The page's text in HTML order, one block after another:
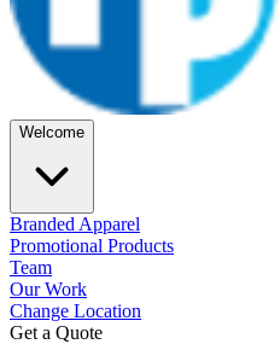
Welcome
Branded Apparel
Promotional Products
Team
Our Work
Change Location
Get a Quote